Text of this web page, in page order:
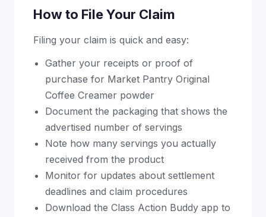
How to File Your Claim
Filing your claim is quick and easy:
Gather your receipts or proof of
purchase for Market Pantry Original
Coffee Creamer powder
Document the packaging that shows the
advertised number of servings
Note how many servings you actually
received from the product
Monitor for updates about settlement
deadlines and claim procedures
Download the Class Action Buddy app to